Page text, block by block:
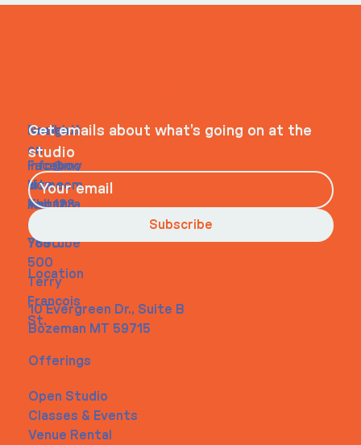
Navigati
on
Home
About
Contact
Social
Faceboo
k
Instagra
m
Youtube
Contact
info@my
site.com
Tel. 123-
456-
7890
500
Terry
Francois
St.
Location
10 Evergreen Dr., Suite B
Bozeman MT 59715
Offerings
Open Studio
Classes & Events
Venue Rental
Get emails about what’s going on at the
studio
Subscribe